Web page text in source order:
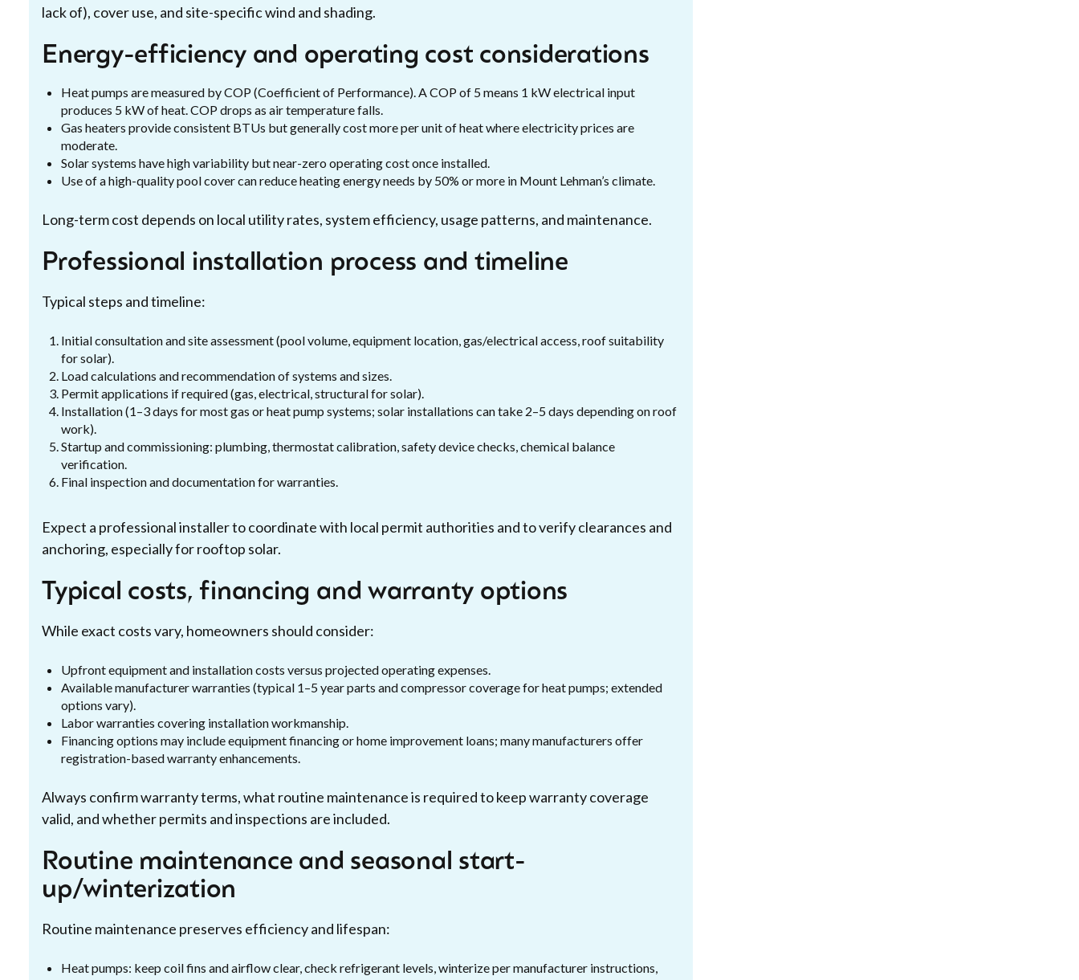
lack of), cover use, and site-specific wind and shading.
Energy-efficiency and operating cost considerations
Heat pumps are measured by COP (Coefficient of Performance). A COP of 5 means 1 kW electrical input
produces 5 kW of heat. COP drops as air temperature falls.
Gas heaters provide consistent BTUs but generally cost more per unit of heat where electricity prices are
moderate.
Solar systems have high variability but near-zero operating cost once installed.
Use of a high-quality pool cover can reduce heating energy needs by 50% or more in Mount Lehman’s climate.
Long-term cost depends on local utility rates, system efficiency, usage patterns, and maintenance.
Professional installation process and timeline
Typical steps and timeline:
Initial consultation and site assessment (pool volume, equipment location, gas/electrical access, roof suitability
for solar).
Load calculations and recommendation of systems and sizes.
Permit applications if required (gas, electrical, structural for solar).
Installation (1–3 days for most gas or heat pump systems; solar installations can take 2–5 days depending on roof
work).
Startup and commissioning: plumbing, thermostat calibration, safety device checks, chemical balance
verification.
Final inspection and documentation for warranties.
Expect a professional installer to coordinate with local permit authorities and to verify clearances and
anchoring, especially for rooftop solar.
Typical costs, financing and warranty options
While exact costs vary, homeowners should consider:
Upfront equipment and installation costs versus projected operating expenses.
Available manufacturer warranties (typical 1–5 year parts and compressor coverage for heat pumps; extended
options vary).
Labor warranties covering installation workmanship.
Financing options may include equipment financing or home improvement loans; many manufacturers offer
registration-based warranty enhancements.
Always confirm warranty terms, what routine maintenance is required to keep warranty coverage
valid, and whether permits and inspections are included.
Routine maintenance and seasonal start-
up/winterization
Routine maintenance preserves efficiency and lifespan:
Heat pumps: keep coil fins and airflow clear, check refrigerant levels, winterize per manufacturer instructions,